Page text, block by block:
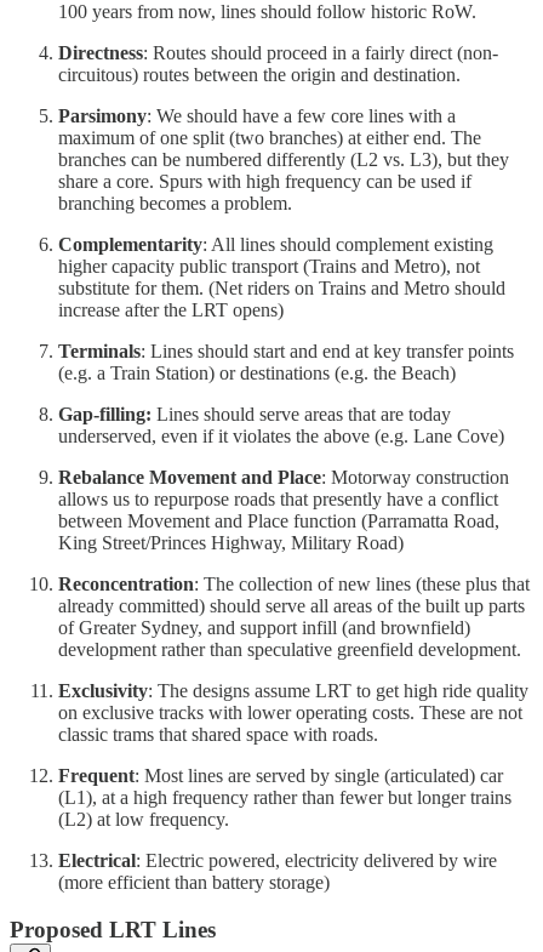
100 years from now, lines should follow historic RoW.
Directness: Routes should proceed in a fairly direct (non-
circuitous) routes between the origin and destination.
Parsimony: We should have a few core lines with a
maximum of one split (two branches) at either end. The
branches can be numbered differently (L2 vs. L3), but they
share a core. Spurs with high frequency can be used if
branching becomes a problem.
Complementarity: All lines should complement existing
higher capacity public transport (Trains and Metro), not
substitute for them. (Net riders on Trains and Metro should
increase after the LRT opens)
Terminals: Lines should start and end at key transfer points
(e.g. a Train Station) or destinations (e.g. the Beach)
Gap-filling: Lines should serve areas that are today
underserved, even if it violates the above (e.g. Lane Cove)
Rebalance Movement and Place: Motorway construction
allows us to repurpose roads that presently have a conflict
between Movement and Place function (Parramatta Road,
King Street/Princes Highway, Military Road)
Reconcentration: The collection of new lines (these plus that
already committed) should serve all areas of the built up parts
of Greater Sydney, and support infill (and brownfield)
development rather than speculative greenfield development.
Exclusivity: The designs assume LRT to get high ride quality
on exclusive tracks with lower operating costs. These are not
classic trams that shared space with roads.
Frequent: Most lines are served by single (articulated) car
(L1), at a high frequency rather than fewer but longer trains
(L2) at low frequency.
Electrical: Electric powered, electricity delivered by wire
(more efficient than battery storage)
Proposed LRT Lines